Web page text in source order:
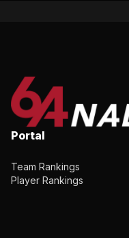
Portal
Team Rankings
Player Rankings